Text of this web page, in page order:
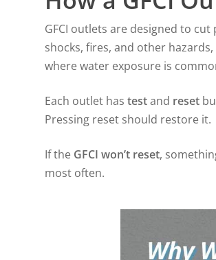
GFCI outlets are designed to
shocks, fires, and other
where water exposure is
Each outlet has testand reset
Pressing reset should restore it.
If the GFCI won’t reset,
most often.